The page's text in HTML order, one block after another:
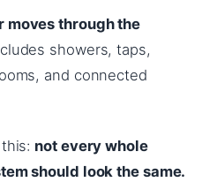
moves through the
showers, taps,
and connected
not every whole
should look the same.